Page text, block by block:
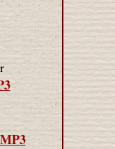
MP3